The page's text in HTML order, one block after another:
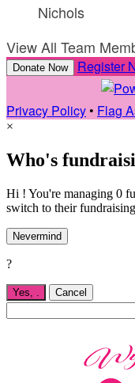
Nichols
View All Team
Donate Now Register
Privacy Policy• Flag
×
Who's
Hi ! You're managing 0
switch to their
Nevermind
?
Yes, Cancel